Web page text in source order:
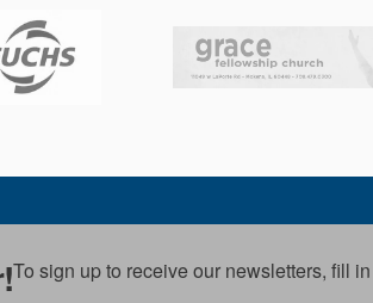
To sign up to receive our newsletters, fill